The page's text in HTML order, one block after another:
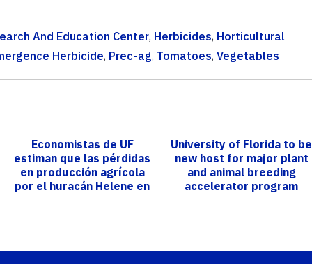
And Education Center, Herbicides, Horticultural
Herbicide, Prec-ag, Tomatoes, Vegetables
Economistas de UF
estiman que las pérdidas
en producción agrícola
por el huracán Helene en
University of Florida to be
new host for major plant
and animal breeding
accelerator program